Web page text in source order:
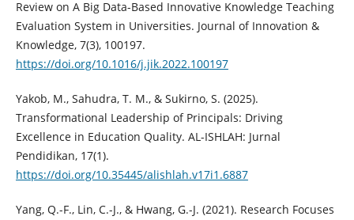
Review on A Big Data-Based Innovative Knowledge Teaching
Evaluation System in Universities. Journal of Innovation &
Knowledge, 7(3), 100197.
https://doi.org/10.1016/j.jik.2022.100197
Yakob, M., Sahudra, T. M., & Sukirno, S. (2025).
Transformational Leadership of Principals: Driving
Excellence in Education Quality. AL-ISHLAH: Jurnal
Pendidikan, 17(1).
https://doi.org/10.35445/alishlah.v17i1.6887
Yang, Q.-F., Lin, C.-J., & Hwang, G.-J. (2021). Research Focuses